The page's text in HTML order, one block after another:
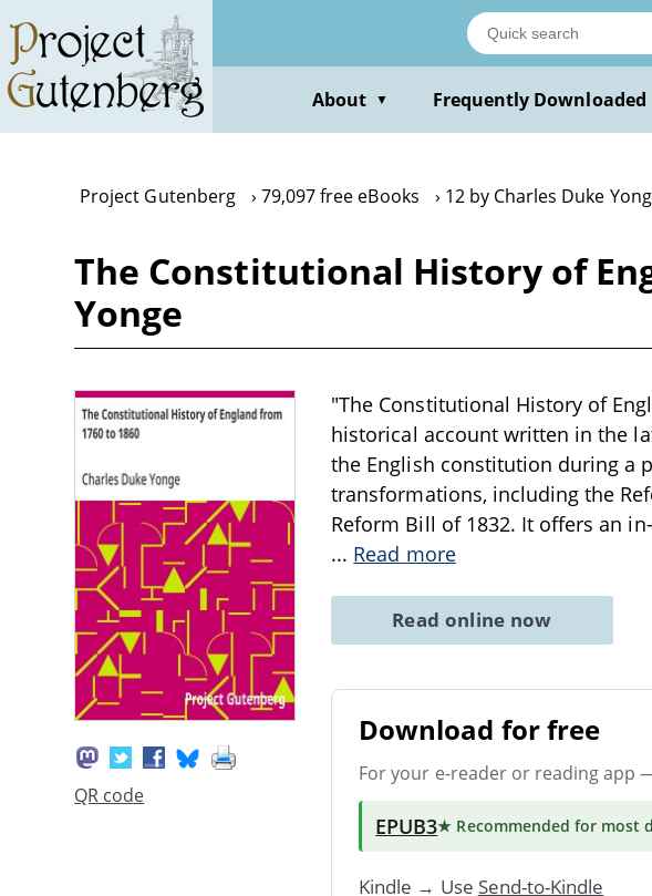
main
content
About ▼ Frequently Downloaded
Project Gutenberg 79,097 free eBooks 12 by Charles Duke
The Constitutional History of
Yonge
QR code
"The Constitutional History of
historical account written in the
the English constitution during a
transformations, including the
Reform Bill of 1832. It offers an
... Read more
Read online now
Download for free
For your e-reader or reading app
EPUB3★ Recommended for most
Kindle → Use Send-to-Kindle